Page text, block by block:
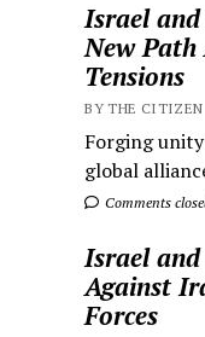
Israel
New
Tensions
BY THE CITIZEN
Forging unity
global
Comments
Israel and
Against
Forces